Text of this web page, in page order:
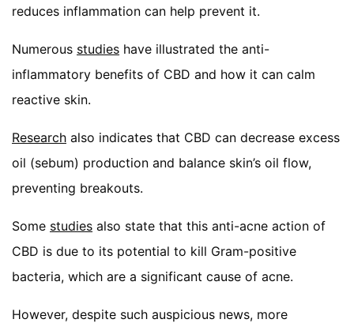
reduces inflammation can help prevent it.
Numerous studies have illustrated the anti-
inflammatory benefits of CBD and how it can calm
reactive skin.
Research also indicates that CBD can decrease excess
oil (sebum) production and balance skin’s oil flow,
preventing breakouts.
Some studies also state that this anti-acne action of
CBD is due to its potential to kill Gram-positive
bacteria, which are a significant cause of acne.
However, despite such auspicious news, more